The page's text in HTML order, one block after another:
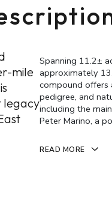
mile
legacy
Spanning 11.2±
approximately
compound offers
pedigree, and
including the
Peter Marino, a
READ MORE